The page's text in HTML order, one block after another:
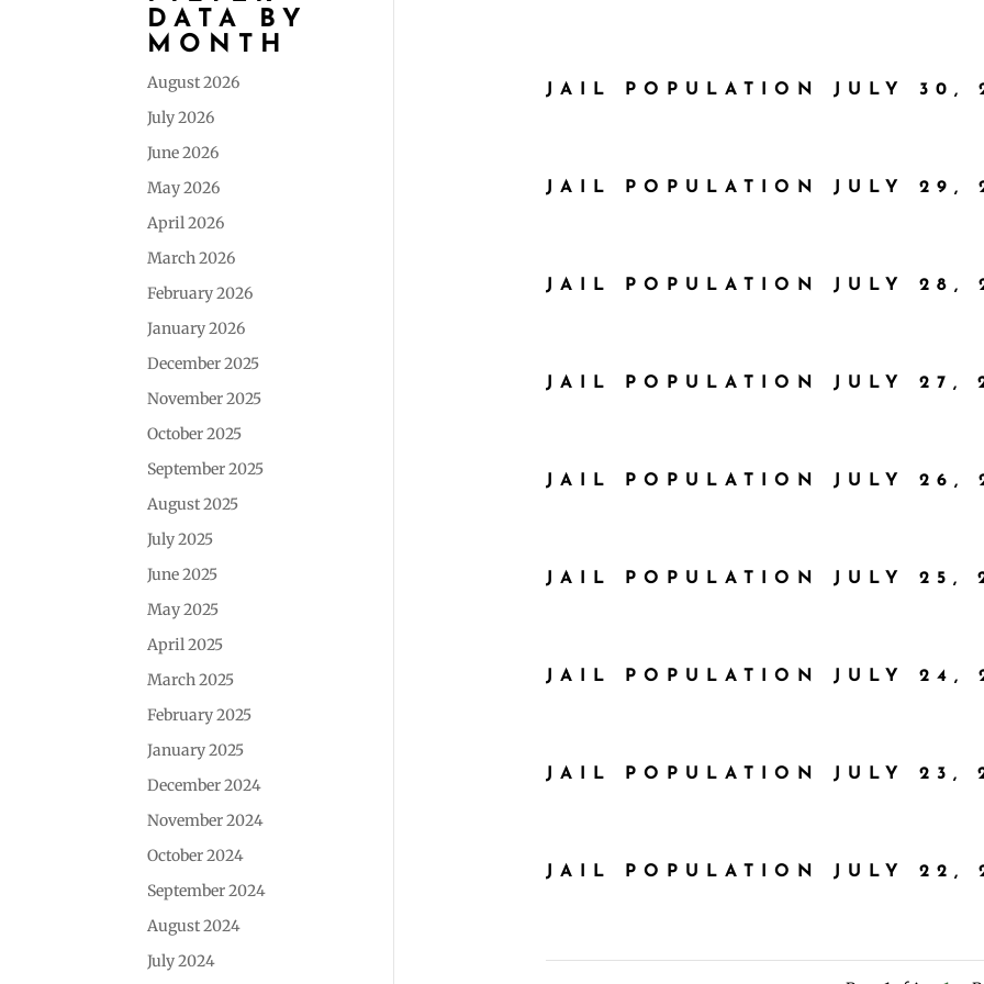
DATA BY
MONTH
August 2026
July 2026
June 2026
May 2026
April 2026
March 2026
February 2026
January 2026
December 2025
November 2025
October 2025
September 2025
August 2025
July 2025
June 2025
May 2025
April 2025
March 2025
February 2025
January 2025
December 2024
November 2024
October 2024
September 2024
August 2024
July 2024
JAIL POPULATION JULY 30,
JAIL POPULATION JULY 29,
JAIL POPULATION JULY 28,
JAIL POPULATION JULY 27,
JAIL POPULATION JULY 26,
JAIL POPULATION JULY 25,
JAIL POPULATION JULY 24,
JAIL POPULATION JULY 23,
JAIL POPULATION JULY 22,